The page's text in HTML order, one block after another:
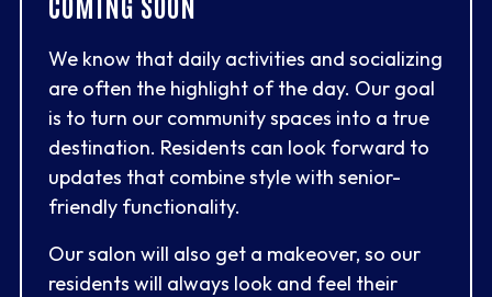
We know that daily activities and socializing
are often the highlight of the day. Our goal
is to turn our community spaces into a true
destination. Residents can look forward to
updates that combine style with senior-
friendly functionality.
Our salon will also get a makeover, so our
residents will always look and feel their